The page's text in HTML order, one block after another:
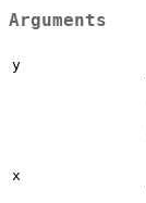
Arguments
y
x